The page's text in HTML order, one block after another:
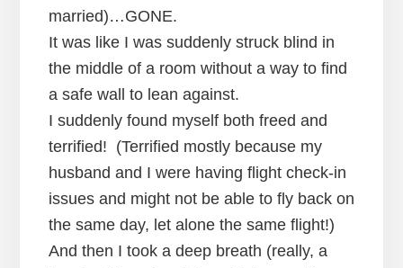
married)…GONE.
It was like I was suddenly struck blind in
the middle of a room without a way to find
a safe wall to lean against.
I suddenly found myself both freed and
terrified! (Terrified mostly because my
husband and I were having flight check-in
issues and might not be able to fly back on
the same day, let alone the same flight!)
And then I took a deep breath (really, a